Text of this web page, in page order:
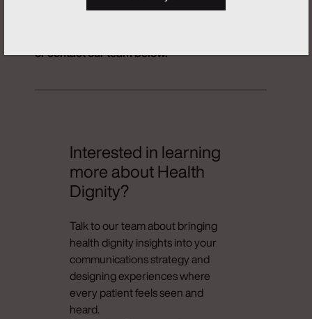
or contact our team below.
Interested in learning
more about Health
Dignity?
Talk to our team about bringing
health dignity insights into your
communications strategy and
designing experiences where
every patient feels seen and
heard.